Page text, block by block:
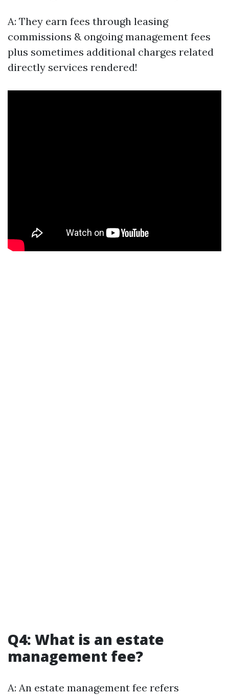
A: They earn fees through leasing
commissions & ongoing management fees
plus sometimes additional charges related
directly services rendered!
Q4: What is an estate
management fee?
A: An estate management fee refers